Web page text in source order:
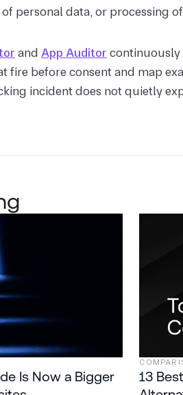
personal data, or processing
and App Auditor continuously
fire before consent and map
incident does not quietly
Is Now a Bigger
13